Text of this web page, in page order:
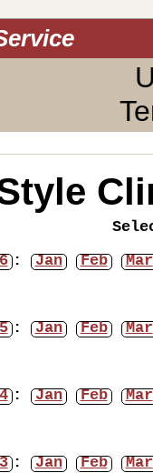
: Jan Feb Mar
: Jan Feb Mar
: Jan Feb Mar
: Jan Feb Mar